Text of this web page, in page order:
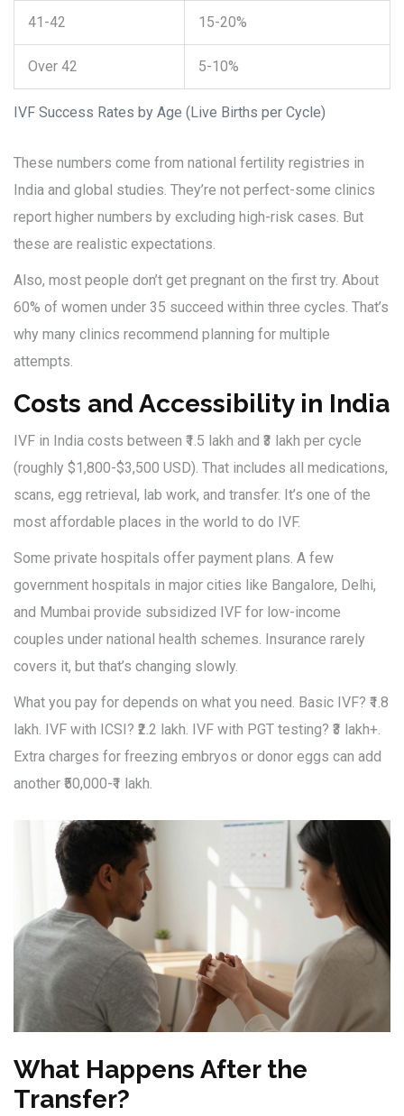
IVF Success Rates by Age (Live Births per Cycle)
41-42 15-20%
Over 42 5-10%
These numbers come from national fertility registries in
India and global studies. They’re not perfect-some clinics
report higher numbers by excluding high-risk cases. But
these are realistic expectations.
Also, most people don’t get pregnant on the first try. About
60% of women under 35 succeed within three cycles. That’s
why many clinics recommend planning for multiple
attempts.
Costs and Accessibility in India
IVF in India costs between ₹1.5 lakh and ₹3 lakh per cycle
(roughly $1,800-$3,500 USD). That includes all medications,
scans, egg retrieval, lab work, and transfer. It’s one of the
most affordable places in the world to do IVF.
Some private hospitals offer payment plans. A few
government hospitals in major cities like Bangalore, Delhi,
and Mumbai provide subsidized IVF for low-income
couples under national health schemes. Insurance rarely
covers it, but that’s changing slowly.
What you pay for depends on what you need. Basic IVF? ₹1.8
lakh. IVF with ICSI? ₹2.2 lakh. IVF with PGT testing? ₹3 lakh+.
Extra charges for freezing embryos or donor eggs can add
another ₹50,000-₹1 lakh.
What Happens After the
Transfer?